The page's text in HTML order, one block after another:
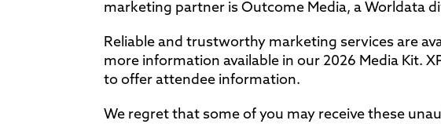
marketing partner is Outcome Media, a Worldata
Reliable and trustworthy marketing services are
more information available in our 2026 Media Kit.
to offer attendee information.
We regret that some of you may receive these